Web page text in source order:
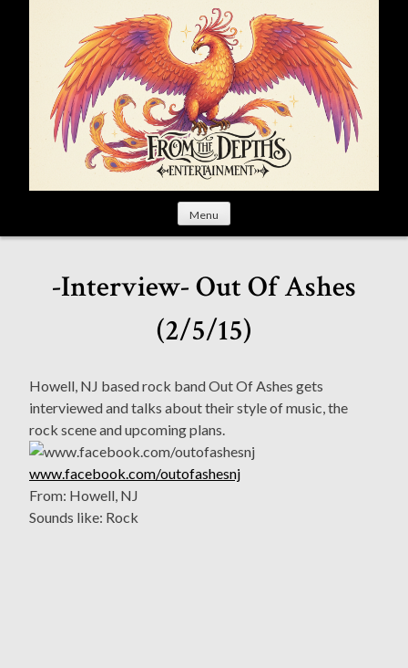
Menu
-Interview- Out Of Ashes
(2/5/15)
Howell, NJ based rock band Out Of Ashes gets
interviewed and talks about their style of music, the
rock scene and upcoming plans.
www.facebook.com/outofashesnj
From: Howell, NJ
Sounds like: Rock